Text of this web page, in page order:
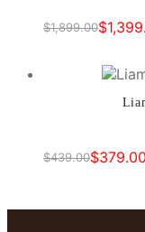
$1,899.00
Original $
Current
$439.00
Original$379.00
Current